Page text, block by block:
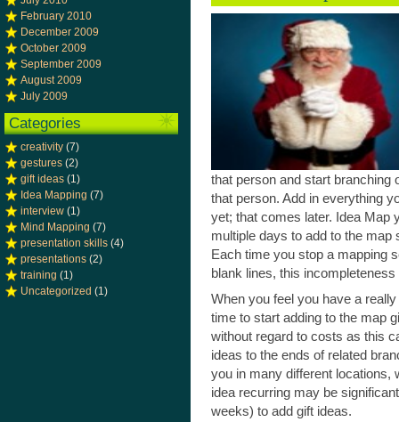
that person and start branching
that person. Add in everything
yet; that comes later. Idea Map
multiple days to add to the
Each time you stop a mapping
blank lines, this
When you feel you have a really
time to start adding to the map
without regard to costs as this
ideas to the ends of related
you in many different locations,
idea recurring may be
weeks) to add gift ideas.
February 2010
December 2009
October 2009
September 2009
August 2009
July 2009
Categories
creativity (7)
gestures (2)
gift ideas (1)
Idea Mapping (7)
interview (1)
Mind Mapping (7)
presentation skills (4)
presentations (2)
training (1)
Uncategorized (1)